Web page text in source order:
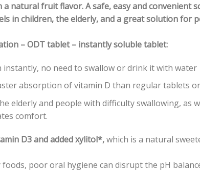
natural fruit flavor. A safe, easy and convenient
in children, the elderly, and a great solution for
– ODT tablet – instantly soluble tablet:
no need to swallow or drink it with water
absorption of vitamin D than regular tablets
elderly and people with difficulty swallowing, as
comfort.
D3 and added xylitol*,which is a natural
poor oral hygiene can disrupt the pH